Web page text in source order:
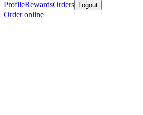
ProfileRewardsOrders Logout
Order online